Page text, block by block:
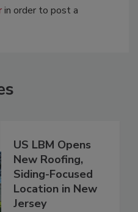
in order to post a
US LBM Opens
New Roofing,
Siding-Focused
Location in New
Jersey